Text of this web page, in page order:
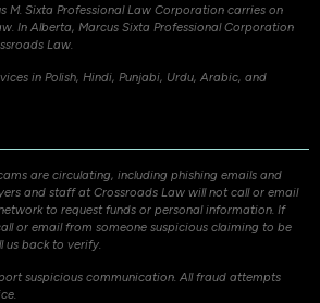
M. Sixta Professional Law Corporation carries on
In Alberta, Marcus Sixta Professional Corporation
Law.
in Polish, Hindi, Punjabi, Urdu, Arabic, and
are circulating, including phishing emails and
and staff at Crossroads Law will not call or email
to request funds or personal information. If
or email from someone suspicious claiming to be
back to verify.
suspicious communication. All fraud attempts